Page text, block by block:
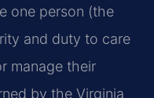
one person (the
and duty to care
manage their
by the Virginia